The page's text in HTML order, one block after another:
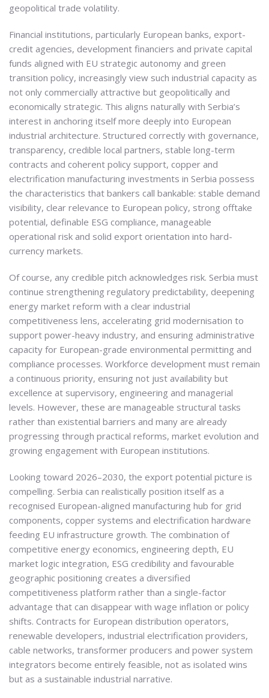
geopolitical trade volatility.
Financial institutions, particularly European banks, export-
credit agencies, development financiers and private capital
funds aligned with EU strategic autonomy and green
transition policy, increasingly view such industrial capacity as
not only commercially attractive but geopolitically and
economically strategic. This aligns naturally with Serbia’s
interest in anchoring itself more deeply into European
industrial architecture. Structured correctly with governance,
transparency, credible local partners, stable long-term
contracts and coherent policy support, copper and
electrification manufacturing investments in Serbia possess
the characteristics that bankers call bankable: stable demand
visibility, clear relevance to European policy, strong offtake
potential, definable ESG compliance, manageable
operational risk and solid export orientation into hard-
currency markets.
Of course, any credible pitch acknowledges risk. Serbia must
continue strengthening regulatory predictability, deepening
energy market reform with a clear industrial
competitiveness lens, accelerating grid modernisation to
support power-heavy industry, and ensuring administrative
capacity for European-grade environmental permitting and
compliance processes. Workforce development must remain
a continuous priority, ensuring not just availability but
excellence at supervisory, engineering and managerial
levels. However, these are manageable structural tasks
rather than existential barriers and many are already
progressing through practical reforms, market evolution and
growing engagement with European institutions.
Looking toward 2026–2030, the export potential picture is
compelling. Serbia can realistically position itself as a
recognised European-aligned manufacturing hub for grid
components, copper systems and electrification hardware
feeding EU infrastructure growth. The combination of
competitive energy economics, engineering depth, EU
market logic integration, ESG credibility and favourable
geographic positioning creates a diversified
competitiveness platform rather than a single-factor
advantage that can disappear with wage inflation or policy
shifts. Contracts for European distribution operators,
renewable developers, industrial electrification providers,
cable networks, transformer producers and power system
integrators become entirely feasible, not as isolated wins
but as a sustainable industrial narrative.